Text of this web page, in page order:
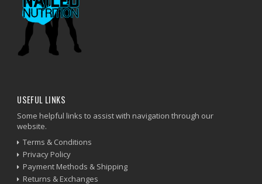
USEFUL LINKS
Some helpful links to assist with navigation through our
website.
Terms & Conditions
Privacy Policy
Payment Methods & Shipping
Returns & Exchanges